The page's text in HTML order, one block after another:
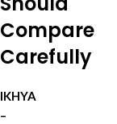
Compare
Carefully
IKHYA
–